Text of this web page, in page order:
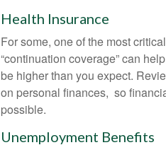
Health Insurance
For some, one of the most
“continuation coverage” can
be higher than you expect.
on personal finances, so
possible.
Unemployment Benefits